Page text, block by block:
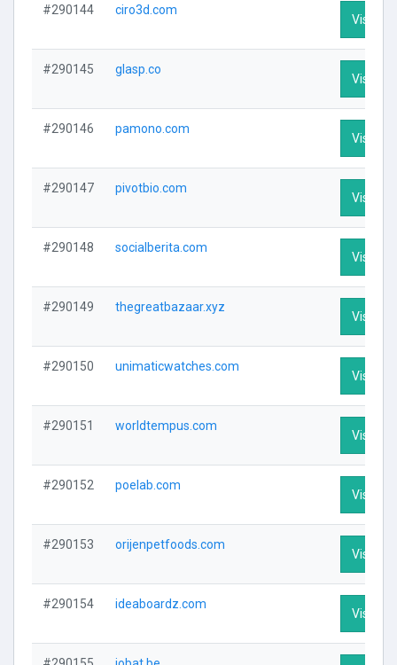
#290144 ciro3d.com
Visit
#290145 glasp.co
Visit
#290146 pamono.com
Visit
#290147 pivotbio.com
Visit
#290148 socialberita.com
Visit
#290149 thegreatbazaar.xyz
Visit
#290150 unimaticwatches.com
Visit
#290151 worldtempus.com
Visit
#290152 poelab.com
Visit
#290153 orijenpetfoods.com
Visit
#290154 ideaboardz.com
Visit